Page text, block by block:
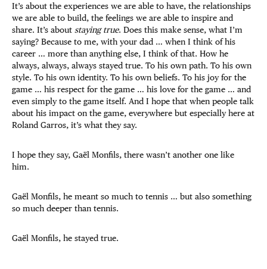
It’s about the experiences we are able to have, the relationships
we are able to build, the feelings we are able to inspire and
share. It’s about staying true. Does this make sense, what I’m
saying? Because to me, with your dad … when I think of his
career … more than anything else, I think of that. How he
always, always, always stayed true. To his own path. To his own
style. To his own identity. To his own beliefs. To his joy for the
game … his respect for the game … his love for the game … and
even simply to the game itself. And I hope that when people talk
about his impact on the game, everywhere but especially here at
Roland Garros, it’s what they say.
I hope they say, Gaël Monfils, there wasn’t another one like
him.
Gaël Monfils, he meant so much to tennis … but also something
so much deeper than tennis.
Gaël Monfils, he stayed true.